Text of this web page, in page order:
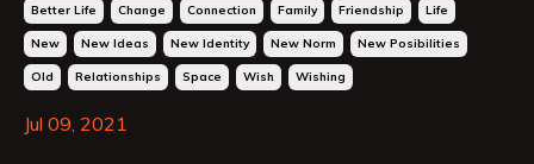
Better Life Change Connection Family Friendship Life
New New Ideas New Identity New Norm New Posibilities
Old Relationships Space Wish Wishing
Jul 09, 2021